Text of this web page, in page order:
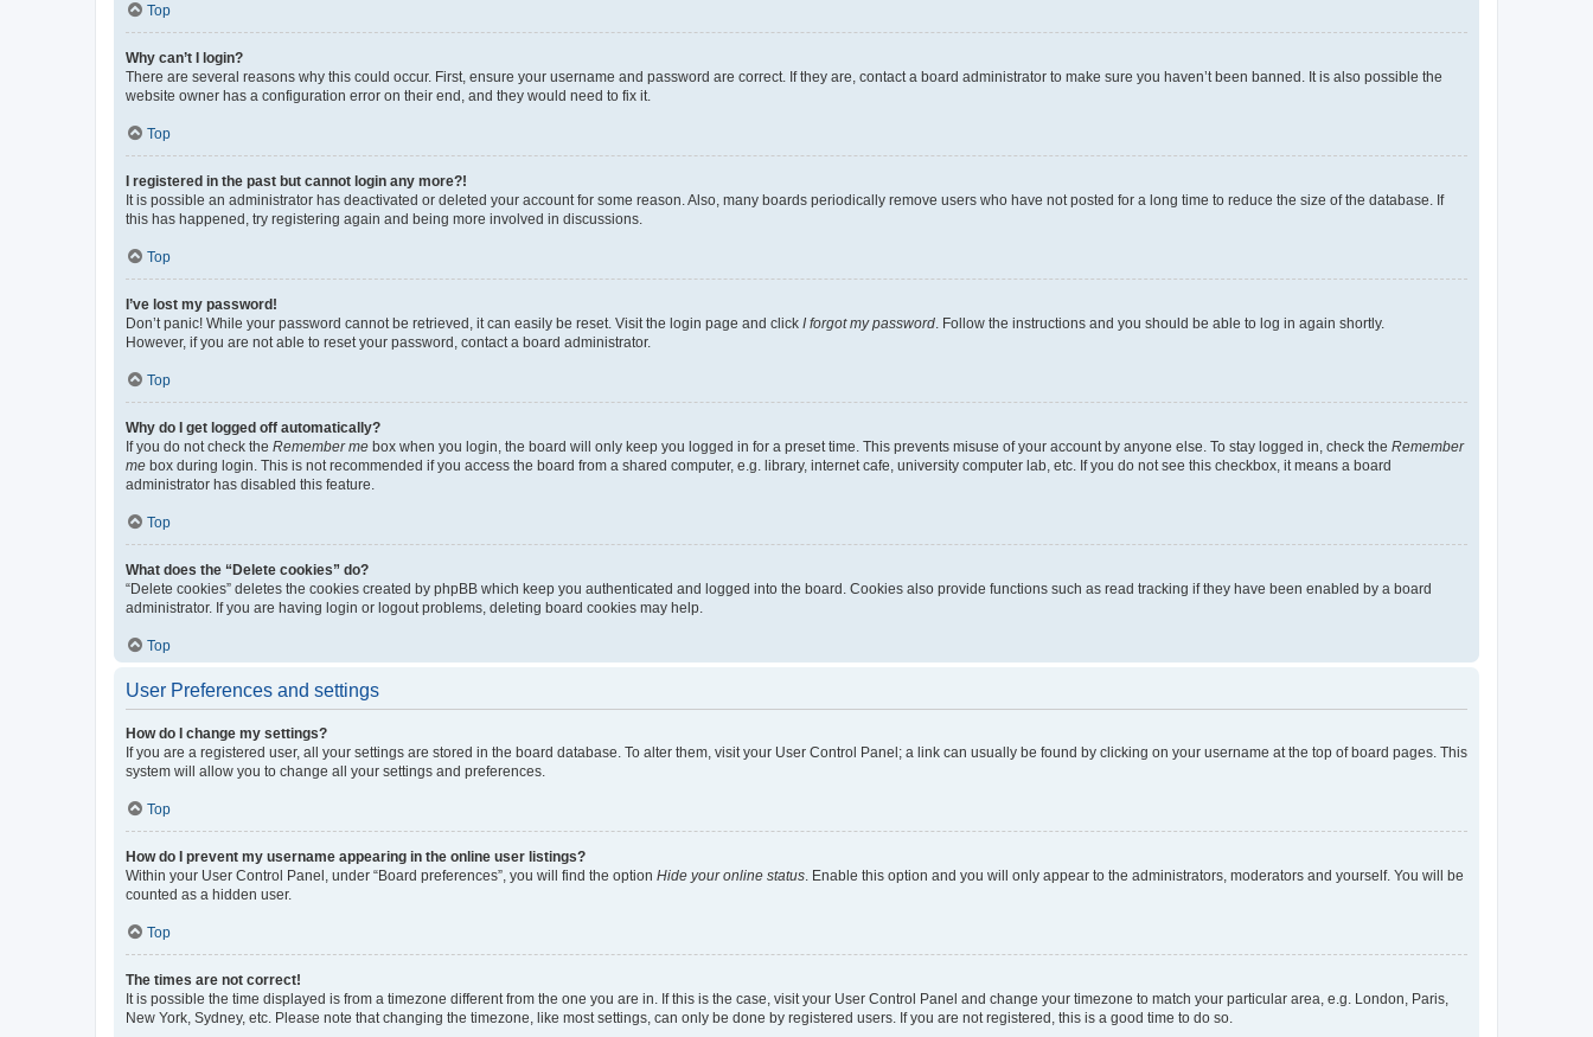
Top
Why can’t I login?
There are several reasons why this could occur. First, ensure your username and password are correct. If they are, contact a board administrator to make sure you haven’t been banned. It is also possible the
website owner has a configuration error on their end, and they would need to fix it.
Top
I registered in the past but cannot login any more?!
It is possible an administrator has deactivated or deleted your account for some reason. Also, many boards periodically remove users who have not posted for a long time to reduce the size of the database. If
this has happened, try registering again and being more involved in discussions.
Top
I’ve lost my password!
Don’t panic! While your password cannot be retrieved, it can easily be reset. Visit the login page and click I forgot my password . Follow the instructions and you should be able to log in again shortly.
However, if you are not able to reset your password, contact a board administrator.
Top
Why do I get logged off automatically?
If you do not check the Remember me box when you login, the board will only keep you logged in for a preset time. This prevents misuse of your account by anyone else. To stay logged in, check the Remember
me box during login. This is not recommended if you access the board from a shared computer, e.g. library, internet cafe, university computer lab, etc. If you do not see this checkbox, it means a board
administrator has disabled this feature.
Top
What does the “Delete cookies” do?
“Delete cookies” deletes the cookies created by phpBB which keep you authenticated and logged into the board. Cookies also provide functions such as read tracking if they have been enabled by a board
administrator. If you are having login or logout problems, deleting board cookies may help.
Top
User Preferences and settings
How do I change my settings?
If you are a registered user, all your settings are stored in the board database. To alter them, visit your User Control Panel; a link can usually be found by clicking on your username at the top of board pages. This
system will allow you to change all your settings and preferences.
Top
How do I prevent my username appearing in the online user listings?
Within your User Control Panel, under “Board preferences”, you will find the option Hide your online status . Enable this option and you will only appear to the administrators, moderators and yourself. You will be
counted as a hidden user.
Top
The times are not correct!
It is possible the time displayed is from a timezone different from the one you are in. If this is the case, visit your User Control Panel and change your timezone to match your particular area, e.g. London, Paris,
New York, Sydney, etc. Please note that changing the timezone, like most settings, can only be done by registered users. If you are not registered, this is a good time to do so.